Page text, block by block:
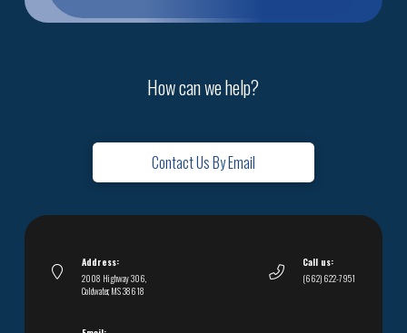
How can we help?
Contact Us By Email
Address:
2008 Highway 306,
Coldwater, MS 38618
Call us:
(662) 622-7951